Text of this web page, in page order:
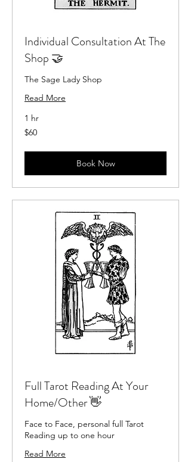
Individual Consultation At The
Shop 🤝
The Sage Lady Shop
Read More
1 hr
60
US
$60
Book Now
Full Tarot Reading At Your
Home/Other 👋
Face to Face, personal full Tarot
Reading up to one hour
Read More